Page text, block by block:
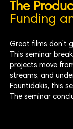
The
Funding
Great films don’t
This seminar
projects move
streams, and
Fountidakis, this
The seminar